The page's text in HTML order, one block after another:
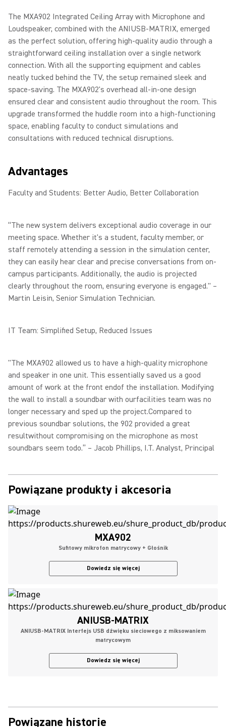
The MXA902 Integrated Ceiling Array with Microphone and
Loudspeaker, combined with the ANIUSB-MATRIX, emerged
as the perfect solution, offering high-quality audio through a
straightforward ceiling installation over a single network
connection. With all the supporting equipment and cables
neatly tucked behind the TV, the setup remained sleek and
space-saving. The MXA902's overhead all-in-one design
ensured clear and consistent audio throughout the room. This
upgrade transformed the huddle room into a high-functioning
space, enabling faculty to conduct simulations and
consultations with reduced technical disruptions.
Advantages
Faculty and Students: Better Audio, Better Collaboration
“The new system delivers exceptional audio coverage in our
meeting space. Whether it's a student, faculty member, or
staff remotely attending a session in the simulation center,
they can easily hear clear and precise conversations from on-
campus participants. Additionally, the audio is projected
clearly throughout the room, ensuring everyone is engaged." –
Martin Leisin, Senior Simulation Technician.
IT Team: Simplified Setup, Reduced Issues
"The MXA902 allowed us to have a high-quality microphone
and speaker in one unit. This essentially saved us a good
amount of work at the front endof the installation. Modifying
the wall to install a soundbar with ourfacilities team was no
longer necessary and sped up the project.Compared to
previous soundbar solutions, the 902 provided a great
resultwithout compromising on the microphone as most
soundbars seem todo.” – Jacob Phillips, I.T. Analyst, Principal
Powiązane produkty i akcesoria
MXA902
Sufitowy mikrofon matrycowy + Głośnik
Dowiedz się więcej
ANIUSB-MATRIX
ANIUSB-MATRIX Interfejs USB dźwięku sieciowego z miksowaniem
matrycowym
Dowiedz się więcej
Powiązane historie